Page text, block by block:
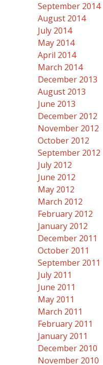
September 2014
August 2014
July 2014
May 2014
April 2014
March 2014
December 2013
August 2013
June 2013
December 2012
November 2012
October 2012
September 2012
July 2012
June 2012
May 2012
March 2012
February 2012
January 2012
December 2011
October 2011
September 2011
July 2011
June 2011
May 2011
March 2011
February 2011
January 2011
December 2010
November 2010